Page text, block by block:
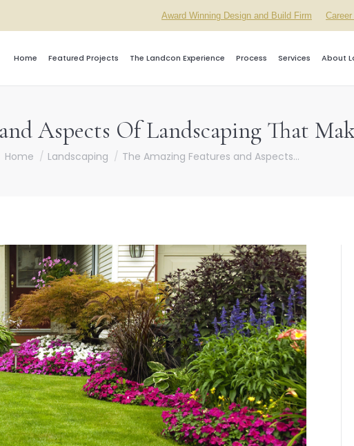
Award Winning Design and Build Firm
Home Featured Projects The Landcon Experience Process Services About
Aspects Of Landscaping That
You are here:
Home Landscaping The Amazing Features and Aspects…